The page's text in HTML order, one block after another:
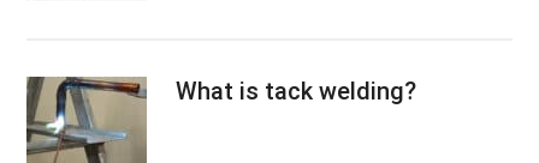
What is tack welding?